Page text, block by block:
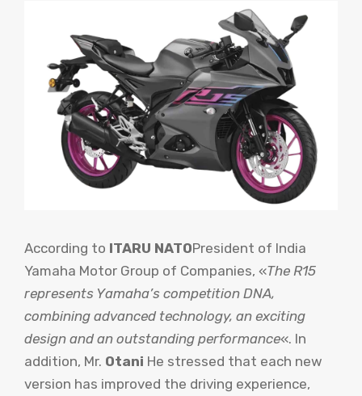
According to ITARU NATOPresident of India
Yamaha Motor Group of Companies, «The R15
represents Yamaha’s competition DNA,
combining advanced technology, an exciting
design and an outstanding performance«. In
addition, Mr. Otani He stressed that each new
version has improved the driving experience,